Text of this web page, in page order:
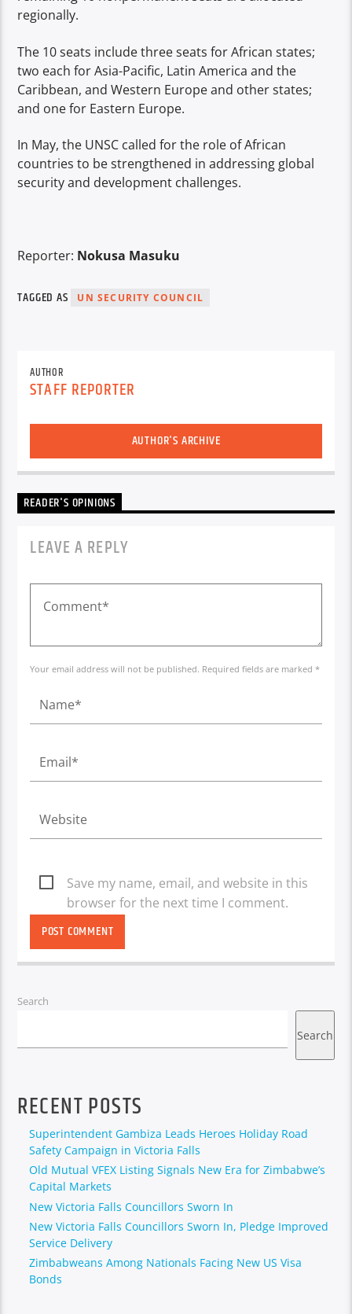
regionally.
The 10 seats include three seats for African states;
two each for Asia-Pacific, Latin America and the
Caribbean, and Western Europe and other states;
and one for Eastern Europe.
In May, the UNSC called for the role of African
countries to be strengthened in addressing global
security and development challenges.
Reporter: Nokusa Masuku
TAGGED AS UN SECURITY COUNCIL
AUTHOR
STAFF REPORTER
AUTHOR'S ARCHIVE
READER'S OPINIONS
LEAVE A REPLY
Your email address will not be published. Required fields are marked *
Save my name, email, and website in this
browser for the next time I comment.
Search
Search
RECENT POSTS
Superintendent Gambiza Leads Heroes Holiday Road
Safety Campaign in Victoria Falls
Old Mutual VFEX Listing Signals New Era for Zimbabwe’s
Capital Markets
New Victoria Falls Councillors Sworn In
New Victoria Falls Councillors Sworn In, Pledge Improved
Service Delivery
Zimbabweans Among Nationals Facing New US Visa
Bonds